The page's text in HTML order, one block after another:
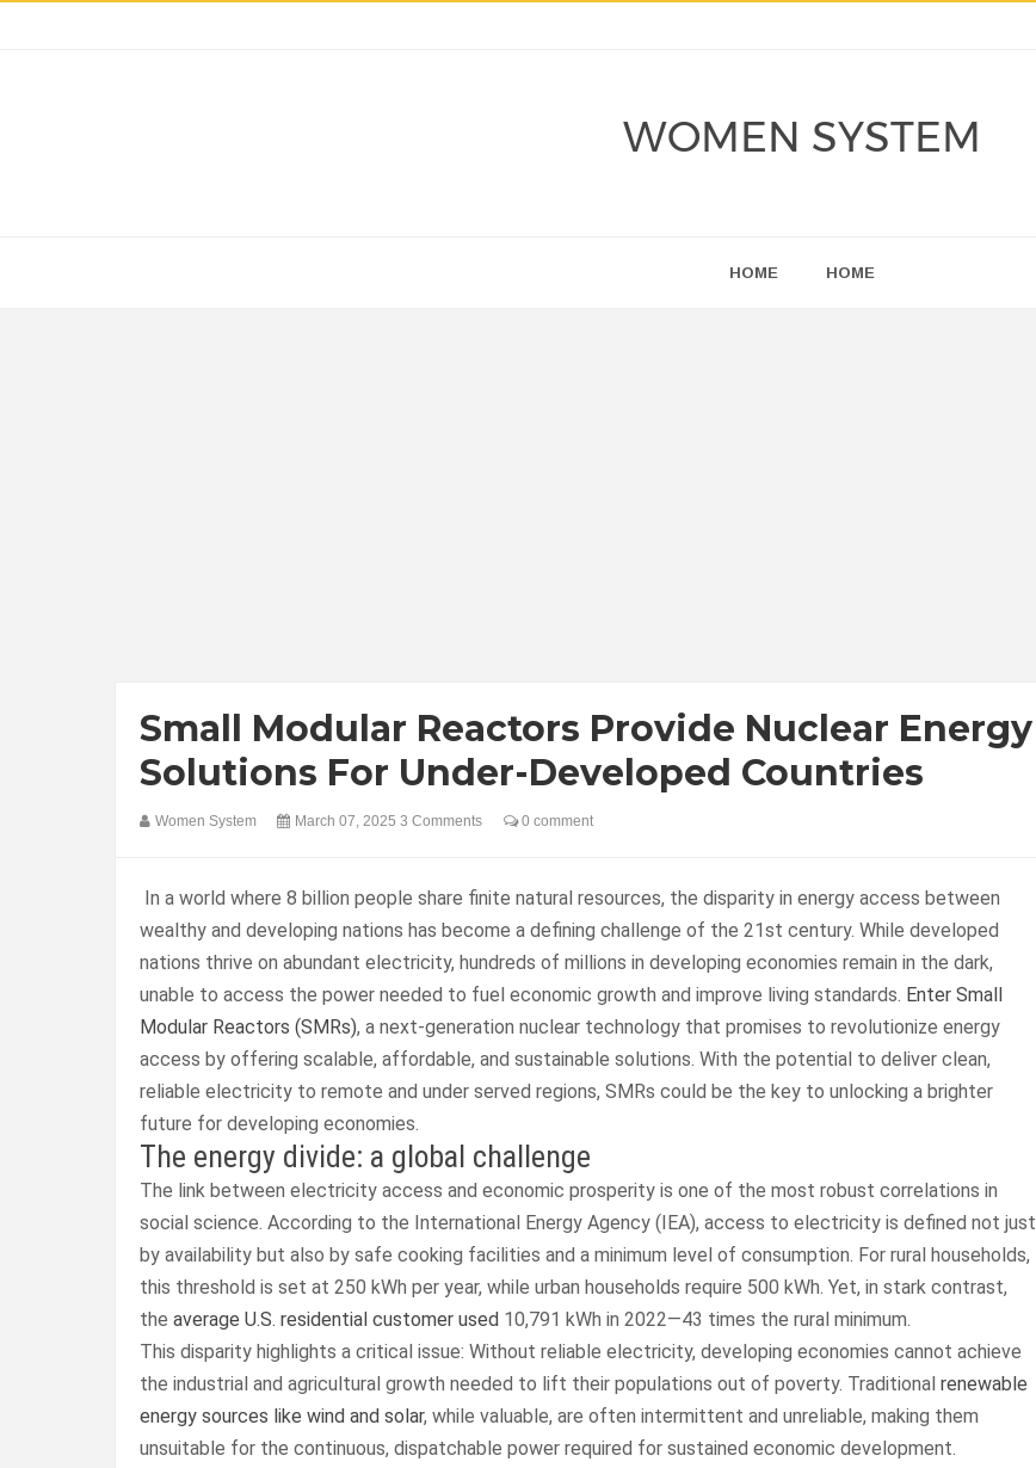
WOMEN SYSTEM
HOME HOME
Small Modular Reactors Provide Nuclear Energy
Solutions For Under-Developed Countries
Women System March 07, 2025 3 Comments 0 comment
In a world where 8 billion people share finite natural resources, the disparity in energy access between
wealthy and developing nations has become a defining challenge of the 21st century. While developed
nations thrive on abundant electricity, hundreds of millions in developing economies remain in the dark,
unable to access the power needed to fuel economic growth and improve living standards. Enter Small
Modular Reactors (SMRs), a next-generation nuclear technology that promises to revolutionize energy
access by offering scalable, affordable, and sustainable solutions. With the potential to deliver clean,
reliable electricity to remote and under served regions, SMRs could be the key to unlocking a brighter
future for developing economies.
The energy divide: a global challenge
The link between electricity access and economic prosperity is one of the most robust correlations in
social science. According to the International Energy Agency (IEA), access to electricity is defined not just
by availability but also by safe cooking facilities and a minimum level of consumption. For rural households,
this threshold is set at 250 kWh per year, while urban households require 500 kWh. Yet, in stark contrast,
the average U.S. residential customer used 10,791 kWh in 2022—43 times the rural minimum.
This disparity highlights a critical issue: Without reliable electricity, developing economies cannot achieve
the industrial and agricultural growth needed to lift their populations out of poverty. Traditional renewable
energy sources like wind and solar, while valuable, are often intermittent and unreliable, making them
unsuitable for the continuous, dispatchable power required for sustained economic development.